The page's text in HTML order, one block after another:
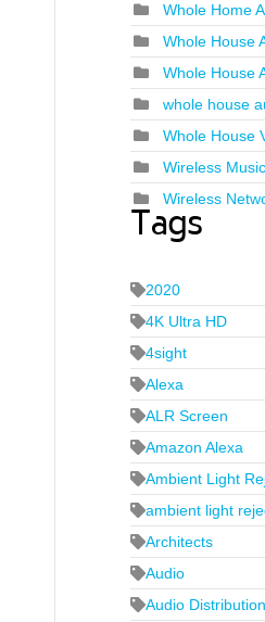
Whole Home
Whole House
Whole House
whole house
Whole House
Wireless
Wireless
Tags
2020
4K Ultra HD
4sight
Alexa
ALR Screen
Amazon Alexa
Ambient Light
ambient light
Architects
Audio
Audio Distribution